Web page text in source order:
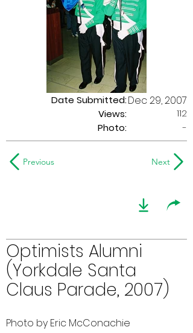
Date Submitted:
Views:
Dec 29, 2007
112
Photo:
-
Previous Next
Optimists Alumni
(Yorkdale Santa
Claus Parade, 2007)
Photo by Eric McConachie